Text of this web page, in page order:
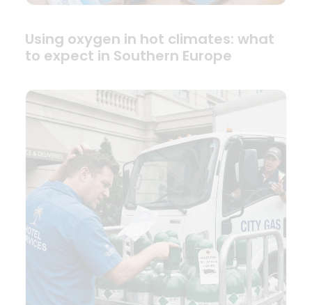
Using oxygen in hot climates: what
to expect in Southern Europe